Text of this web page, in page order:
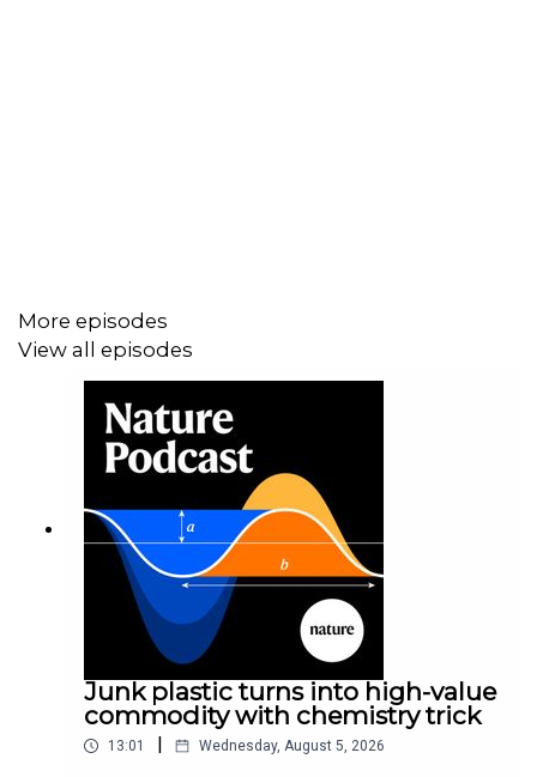
More episodes
View all episodes
Junk plastic turns into high-value
commodity with chemistry trick
13:01 Wednesday, August 5, 2026